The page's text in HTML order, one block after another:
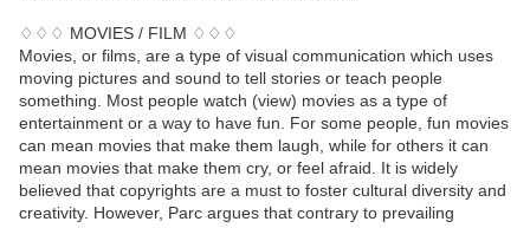
♢♢♢ MOVIES / FILM ♢♢♢
Movies, or films, are a type of visual communication which uses
moving pictures and sound to tell stories or teach people
something. Most people watch (view) movies as a type of
entertainment or a way to have fun. For some people, fun movies
can mean movies that make them laugh, while for others it can
mean movies that make them cry, or feel afraid. It is widely
believed that copyrights are a must to foster cultural diversity and
creativity. However, Parc argues that contrary to prevailing